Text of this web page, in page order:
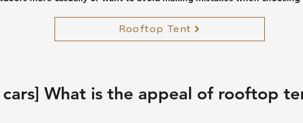
Rooftop Tent
What is the appeal of rooftop